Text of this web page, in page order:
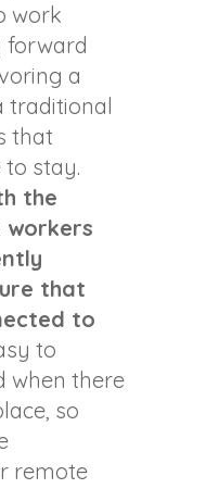
work
forward
a
traditional
that
to stay.
the
workers
that
to
to
when there
so
remote